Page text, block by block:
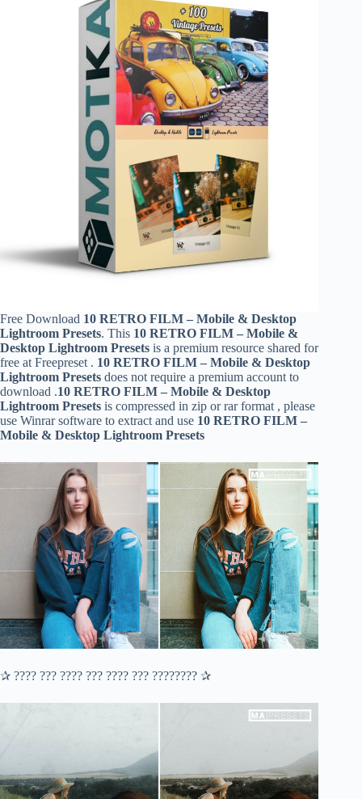
Free Download 10 RETRO FILM – Mobile & Desktop
Lightroom Presets. This 10 RETRO FILM – Mobile &
Desktop Lightroom Presets is a premium resource shared for
free at Freepreset . 10 RETRO FILM – Mobile & Desktop
Lightroom Presets does not require a premium account to
download .10 RETRO FILM – Mobile & Desktop
Lightroom Presets is compressed in zip or rar format , please
use Winrar software to extract and use 10 RETRO FILM –
Mobile & Desktop Lightroom Presets
✰ ???? ??? ???? ??? ???? ??? ???????? ✰